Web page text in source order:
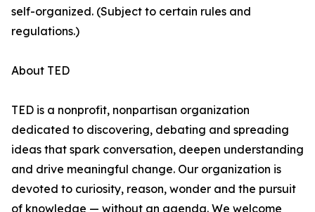
self-organized. (Subject to certain rules and
regulations.)
About TED
TED is a nonprofit, nonpartisan organization
dedicated to discovering, debating and spreading
ideas that spark conversation, deepen understanding
and drive meaningful change. Our organization is
devoted to curiosity, reason, wonder and the pursuit
of knowledge — without an agenda. We welcome